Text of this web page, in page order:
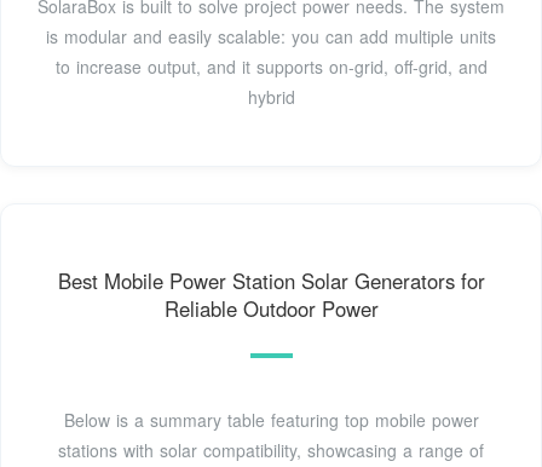
SolaraBox is built to solve project power needs. The system
is modular and easily scalable: you can add multiple units
to increase output, and it supports on-grid, off-grid, and
hybrid
Best Mobile Power Station Solar Generators for
Reliable Outdoor Power
Below is a summary table featuring top mobile power
stations with solar compatibility, showcasing a range of